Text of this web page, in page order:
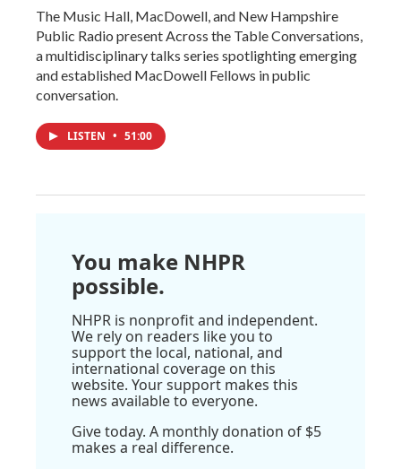
The Music Hall, MacDowell, and New Hampshire
Public Radio present Across the Table Conversations,
a multidisciplinary talks series spotlighting emerging
and established MacDowell Fellows in public
conversation.
LISTEN • 51:00
You make NHPR
possible.
NHPR is nonprofit and independent.
We rely on readers like you to
support the local, national, and
international coverage on this
website. Your support makes this
news available to everyone.
Give today. A monthly donation of $5
makes a real difference.